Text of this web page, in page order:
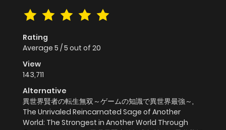
Rating
Average 5 /5 out of 20
View
143,711
Alternative
異世界賢者の転生無双～ゲームの知識で異世界最強～,
The Unrivaled Reincarnated Sage of Another
World: The Strongest in Another World Through